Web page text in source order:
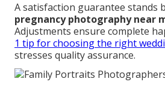
A satisfaction guarantee stands
pregnancy photography near
Adjustments ensure complete
1 tip for choosing the right
stresses quality assurance.